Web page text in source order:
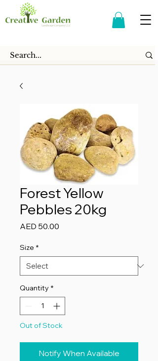
Forest Yellow
Pebbles 20kg
AED 50.00
Size *
Quantity *
Out of Stock
Notify When Available